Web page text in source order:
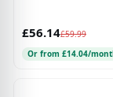
£56.14£59.99
Or from £14.04/